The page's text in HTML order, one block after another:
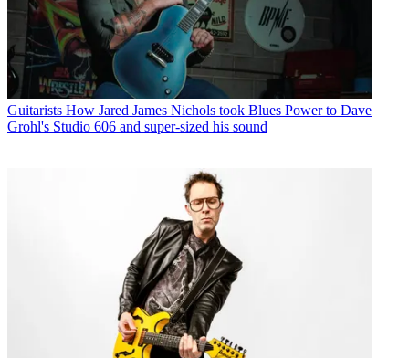
Guitarists How Jared James Nichols took Blues Power to Dave
Grohl's Studio 606 and super-sized his sound